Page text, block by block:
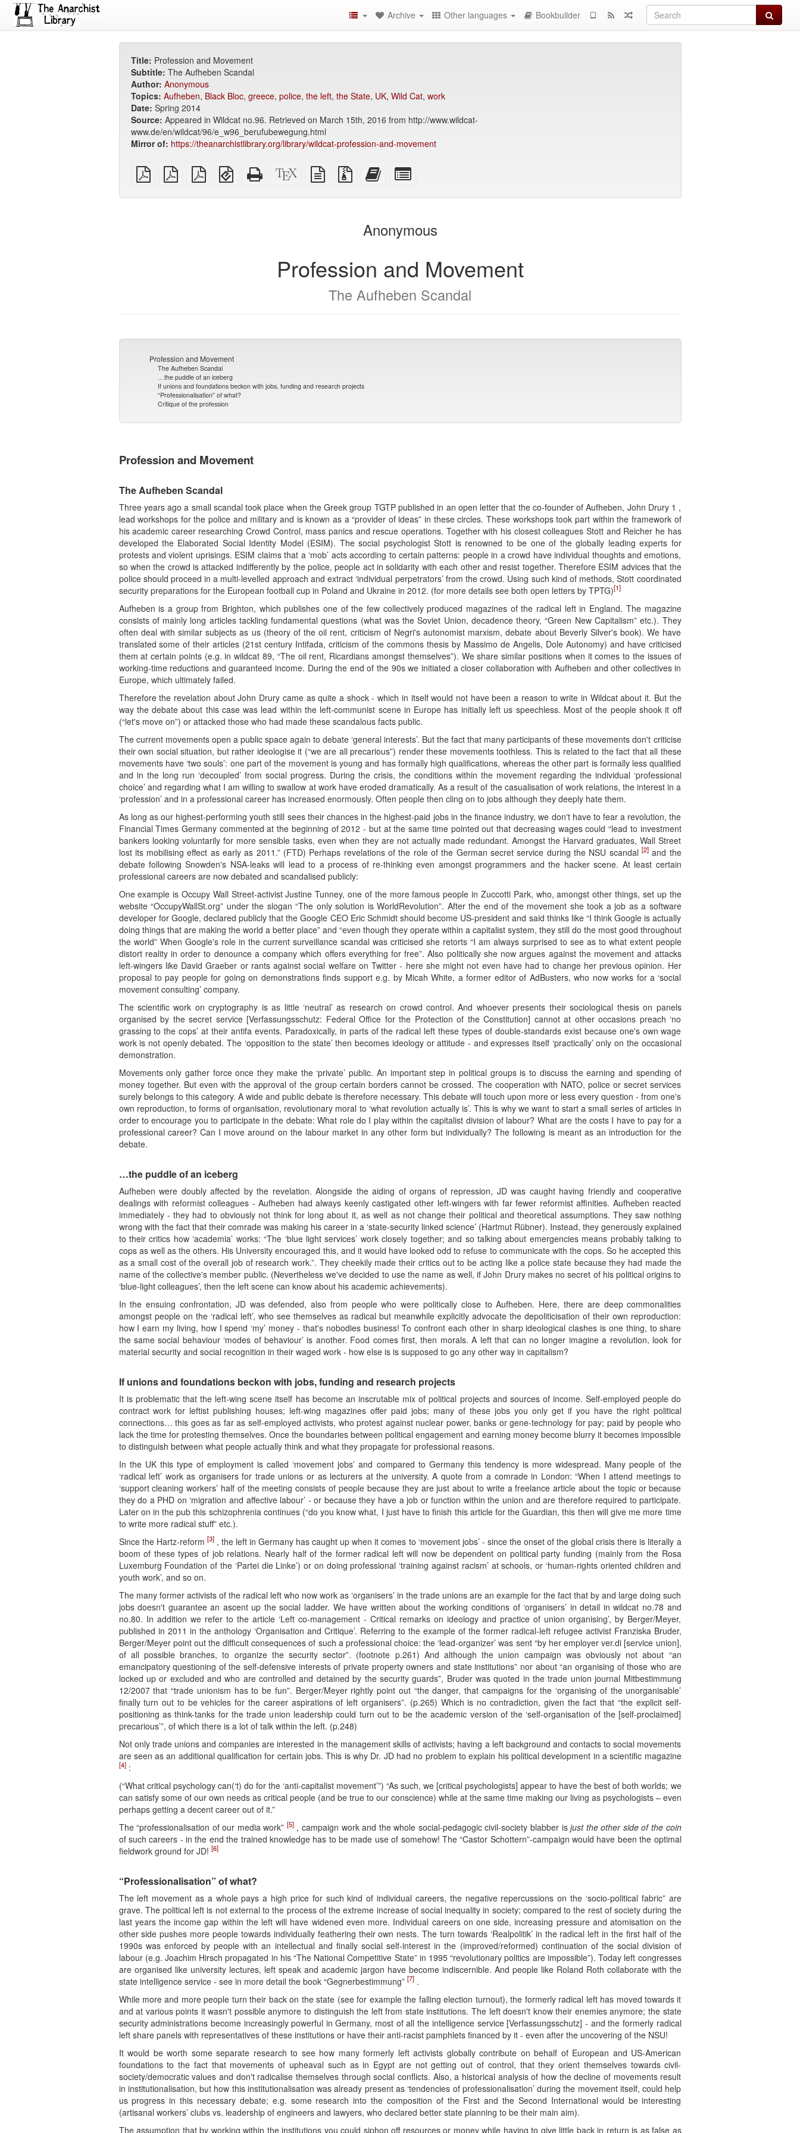
Search
Archive Other languages Bookbuilder
Title: Profession and Movement
Subtitle: The Aufheben Scandal
Author: Anonymous
Topics: Aufheben, Black Bloc, greece, police, the left, the State, UK, Wild Cat, work
Date: Spring 2014
Source: Appeared in Wildcat no.96. Retrieved on March 15th, 2016 from http://www.wildcat-
www.de/en/wildcat/96/e_w96_berufubewegung.html
Mirror of: https://theanarchistlibrary.org/library/wildcat-profession-and-movement
plain
PDF
A4
imposed
Letter
imposed
EPUB
(for
Standalone
HTML
XeLaTeX
source
plain
text
Source
files
Add
this
bookbuilderbookbuilder
Anonymous
Profession and Movement
The Aufheben Scandal
Profession and Movement
The Aufheben Scandal
…the puddle of an iceberg
If unions and foundations beckon with jobs, funding and research projects
“Professionalisation” of what?
Critique of the profession
Profession and Movement
The Aufheben Scandal
Three years ago a small scandal took place when the Greek group TGTP published in an open letter that the co-founder of Aufheben, John Drury 1 ,
lead workshops for the police and military and is known as a “provider of ideas” in these circles. These workshops took part within the framework of
his academic career researching Crowd Control, mass panics and rescue operations. Together with his closest colleagues Stott and Reicher he has
developed the Elaborated Social Identity Model (ESIM). The social psychologist Stott is renowned to be one of the globally leading experts for
protests and violent uprisings. ESIM claims that a ‘mob’ acts according to certain patterns: people in a crowd have individual thoughts and emotions,
so when the crowd is attacked indifferently by the police, people act in solidarity with each other and resist together. Therefore ESIM advices that the
police should proceed in a multi-levelled approach and extract ‘individual perpetrators’ from the crowd. Using such kind of methods, Stott coordinated
security preparations for the European football cup in Poland and Ukraine in 2012. (for more details see both open letters by TPTG)[1]
Aufheben is a group from Brighton, which publishes one of the few collectively produced magazines of the radical left in England. The magazine
consists of mainly long articles tackling fundamental questions (what was the Soviet Union, decadence theory, “Green New Capitalism” etc.). They
often deal with similar subjects as us (theory of the oil rent, criticism of Negri's autonomist marxism, debate about Beverly Silver's book). We have
translated some of their articles (21st century Intifada, criticism of the commons thesis by Massimo de Angelis, Dole Autonomy) and have criticised
them at certain points (e.g. in wildcat 89, “The oil rent, Ricardians amongst themselves”). We share similar positions when it comes to the issues of
working-time reductions and guaranteed income. During the end of the 90s we initiated a closer collaboration with Aufheben and other collectives in
Europe, which ultimately failed.
Therefore the revelation about John Drury came as quite a shock - which in itself would not have been a reason to write in Wildcat about it. But the
way the debate about this case was lead within the left-communist scene in Europe has initially left us speechless. Most of the people shook it off
(“let's move on”) or attacked those who had made these scandalous facts public.
The current movements open a public space again to debate ‘general interests’. But the fact that many participants of these movements don't criticise
their own social situation, but rather ideologise it (“we are all precarious”) render these movements toothless. This is related to the fact that all these
movements have ‘two souls’: one part of the movement is young and has formally high qualifications, whereas the other part is formally less qualified
and in the long run ‘decoupled’ from social progress. During the crisis, the conditions within the movement regarding the individual ‘professional
choice’ and regarding what I am willing to swallow at work have eroded dramatically. As a result of the casualisation of work relations, the interest in a
‘profession’ and in a professional career has increased enormously. Often people then cling on to jobs although they deeply hate them.
As long as our highest-performing youth still sees their chances in the highest-paid jobs in the finance industry, we don't have to fear a revolution, the
Financial Times Germany commented at the beginning of 2012 - but at the same time pointed out that decreasing wages could “lead to investment
bankers looking voluntarily for more sensible tasks, even when they are not actually made redundant. Amongst the Harvard graduates, Wall Street
lost its mobilising effect as early as 2011.” (FTD) Perhaps revelations of the role of the German secret service during the NSU scandal [2]and the
debate following Snowden's NSA-leaks will lead to a process of re-thinking even amongst programmers and the hacker scene. At least certain
professional careers are now debated and scandalised publicly:
One example is Occupy Wall Street-activist Justine Tunney, one of the more famous people in Zuccotti Park, who, amongst other things, set up the
website “OccupyWallSt.org” under the slogan “The only solution is WorldRevolution”. After the end of the movement she took a job as a software
developer for Google, declared publicly that the Google CEO Eric Schmidt should become US-president and said thinks like “I think Google is actually
doing things that are making the world a better place” and “even though they operate within a capitalist system, they still do the most good throughout
the world” When Google's role in the current surveillance scandal was criticised she retorts “I am always surprised to see as to what extent people
distort reality in order to denounce a company which offers everything for free”. Also politically she now argues against the movement and attacks
left-wingers like David Graeber or rants against social welfare on Twitter - here she might not even have had to change her previous opinion. Her
proposal to pay people for going on demonstrations finds support e.g. by Micah White, a former editor of AdBusters, who now works for a ‘social
movement consulting’ company.
The scientific work on cryptography is as little ‘neutral’ as research on crowd control. And whoever presents their sociological thesis on panels
organised by the secret service [Verfassungsschutz: Federal Office for the Protection of the Constitution] cannot at other occasions preach ‘no
grassing to the cops’ at their antifa events. Paradoxically, in parts of the radical left these types of double-standards exist because one's own wage
work is not openly debated. The ‘opposition to the state’ then becomes ideology or attitude - and expresses itself ‘practically’ only on the occasional
demonstration.
Movements only gather force once they make the ‘private’ public. An important step in political groups is to discuss the earning and spending of
money together. But even with the approval of the group certain borders cannot be crossed. The cooperation with NATO, police or secret services
surely belongs to this category. A wide and public debate is therefore necessary. This debate will touch upon more or less every question - from one's
own reproduction, to forms of organisation, revolutionary moral to ‘what revolution actually is’. This is why we want to start a small series of articles in
order to encourage you to participate in the debate: What role do I play within the capitalist division of labour? What are the costs I have to pay for a
professional career? Can I move around on the labour market in any other form but individually? The following is meant as an introduction for the
debate.
…the puddle of an iceberg
Aufheben were doubly affected by the revelation. Alongside the aiding of organs of repression, JD was caught having friendly and cooperative
dealings with reformist colleagues - Aufheben had always keenly castigated other left-wingers with far fewer reformist affinities. Aufheben reacted
immediately - they had to obviously not think for long about it, as well as not change their political and theoretical assumptions. They saw nothing
wrong with the fact that their comrade was making his career in a ‘state-security linked science’ (Hartmut Rübner). Instead, they generously explained
to their critics how ‘academia’ works: “The ‘blue light services’ work closely together; and so talking about emergencies means probably talking to
cops as well as the others. His University encouraged this, and it would have looked odd to refuse to communicate with the cops. So he accepted this
as a small cost of the overall job of research work.”. They cheekily made their critics out to be acting like a police state because they had made the
name of the collective's member public. (Nevertheless we've decided to use the name as well, if John Drury makes no secret of his political origins to
‘blue-light colleagues’, then the left scene can know about his academic achievements).
In the ensuing confrontation, JD was defended, also from people who were politically close to Aufheben. Here, there are deep commonalities
amongst people on the ‘radical left’, who see themselves as radical but meanwhile explicitly advocate the depoliticisation of their own reproduction:
how I earn my living, how I spend ‘my’ money - that's nobodies business! To confront each other in sharp ideological clashes is one thing, to share
the same social behaviour ‘modes of behaviour’ is another. Food comes first, then morals. A left that can no longer imagine a revolution, look for
material security and social recognition in their waged work - how else is is supposed to go any other way in capitalism?
If unions and foundations beckon with jobs, funding and research projects
It is problematic that the left-wing scene itself has become an inscrutable mix of political projects and sources of income. Self-employed people do
contract work for leftist publishing houses; left-wing magazines offer paid jobs; many of these jobs you only get if you have the right political
connections… this goes as far as self-employed activists, who protest against nuclear power, banks or gene-technology for pay; paid by people who
lack the time for protesting themselves. Once the boundaries between political engagement and earning money become blurry it becomes impossible
to distinguish between what people actually think and what they propagate for professional reasons.
In the UK this type of employment is called ‘movement jobs’ and compared to Germany this tendency is more widespread. Many people of the
‘radical left’ work as organisers for trade unions or as lecturers at the university. A quote from a comrade in London: “When I attend meetings to
‘support cleaning workers’ half of the meeting consists of people because they are just about to write a freelance article about the topic or because
they do a PHD on ‘migration and affective labour’ - or because they have a job or function within the union and are therefore required to participate.
Later on in the pub this schizophrenia continues (“do you know what, I just have to finish this article for the Guardian, this then will give me more time
to write more radical stuff” etc.).
Since the Hartz-reform [3], the left in Germany has caught up when it comes to ‘movement jobs’ - since the onset of the global crisis there is literally a
boom of these types of job relations. Nearly half of the former radical left will now be dependent on political party funding (mainly from the Rosa
Luxemburg Foundation of the ‘Partei die Linke’) or on doing professional ‘training against racism’ at schools, or ‘human-rights oriented children and
youth work’, and so on.
The many former activists of the radical left who now work as ‘organisers’ in the trade unions are an example for the fact that by and large doing such
jobs doesn't guarantee an ascent up the social ladder. We have written about the working conditions of ‘organisers’ in detail in wildcat no.78 and
no.80. In addition we refer to the article ‘Left co-management - Critical remarks on ideology and practice of union organising’, by Berger/Meyer,
published in 2011 in the anthology ‘Organisation and Critique’. Referring to the example of the former radical-left refugee activist Franziska Bruder,
Berger/Meyer point out the difficult consequences of such a professional choice: the ‘lead-organizer’ was sent “by her employer ver.di [service union],
of all possible branches, to organize the security sector”. (footnote p.261) And although the union campaign was obviously not about “an
emancipatory questioning of the self-defensive interests of private property owners and state institutions” nor about “an organising of those who are
locked up or excluded and who are controlled and detained by the security guards”, Bruder was quoted in the trade union journal Mitbestimmung
12/2007 that “trade unionism has to be fun”. Berger/Meyer rightly point out “the danger, that campaigns for the ‘organising of the unorganisable’
finally turn out to be vehicles for the career aspirations of left organisers”. (p.265) Which is no contradiction, given the fact that “the explicit self-
positioning as think-tanks for the trade union leadership could turn out to be the academic version of the ‘self-organisation of the [self-proclaimed]
precarious’”, of which there is a lot of talk within the left. (p.248)
Not only trade unions and companies are interested in the management skills of activists; having a left background and contacts to social movements
are seen as an additional qualification for certain jobs. This is why Dr. JD had no problem to explain his political development in a scientific magazine
[4]:
(“What critical psychology can(‘t) do for the ‘anti-capitalist movement’”) “As such, we [critical psychologists] appear to have the best of both worlds; we
can satisfy some of our own needs as critical people (and be true to our conscience) while at the same time making our living as psychologists – even
perhaps getting a decent career out of it.”
The “professionalisation of our media work” [5], campaign work and the whole social-pedagogic civil-society blabber isjust the other side of the coin
of such careers - in the end the trained knowledge has to be made use of somehow! The “Castor Schottern”-campaign would have been the optimal
fieldwork ground for JD! [6]
“Professionalisation” of what?
The left movement as a whole pays a high price for such kind of individual careers, the negative repercussions on the ‘socio-political fabric” are
grave. The political left is not external to the process of the extreme increase of social inequality in society; compared to the rest of society during the
last years the income gap within the left will have widened even more. Individual careers on one side, increasing pressure and atomisation on the
other side pushes more people towards individually feathering their own nests. The turn towards ‘Realpolitik’ in the radical left in the first half of the
1990s was enforced by people with an intellectual and finally social self-interest in the (improved/reformed) continuation of the social division of
labour (e.g. Joachim Hirsch propagated in his “The National Competitive State” in 1995 “revolutionary politics are impossible”). Today left congresses
are organised like university lectures, left speak and academic jargon have become indiscernible. And people like Roland Roth collaborate with the
state intelligence service - see in more detail the book “Gegnerbestimmung” [7].
While more and more people turn their back on the state (see for example the falling election turnout), the formerly radical left has moved towards it
and at various points it wasn't possible anymore to distinguish the left from state institutions. The left doesn't know their enemies anymore; the state
security administrations become increasingly powerful in Germany, most of all the intelligence service [Verfassungsschutz] - and the formerly radical
left share panels with representatives of these institutions or have their anti-racist pamphlets financed by it - even after the uncovering of the NSU!
It would be worth some separate research to see how many formerly left activists globally contribute on behalf of European and US-American
foundations to the fact that movements of upheaval such as in Egypt are not getting out of control, that they orient themselves towards civil-
society/democratic values and don't radicalise themselves through social conflicts. Also, a historical analysis of how the decline of movements result
in institutionalisation, but how this institutionalisation was already present as ‘tendencies of professionalisation’ during the movement itself, could help
us progress in this necessary debate; e.g. some research into the composition of the First and the Second International would be interesting
(artisanal workers’ clubs vs. leadership of engineers and lawyers, who declared better state planning to be their main aim).
The assumption that by working within the institutions you could siphon off resources or money while having to give little back in return is as false as